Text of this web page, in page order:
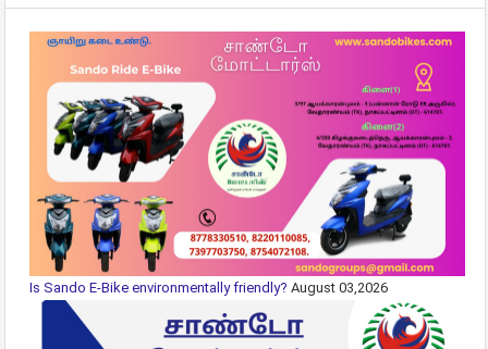
Is Sando E-Bike environmentally friendly? August 03,2026